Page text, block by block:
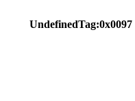
UndefinedTag:0x0097